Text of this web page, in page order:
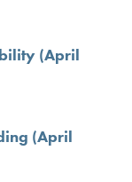
(April
(April